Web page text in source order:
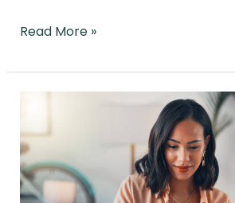
Read More »
Local
SEO
and